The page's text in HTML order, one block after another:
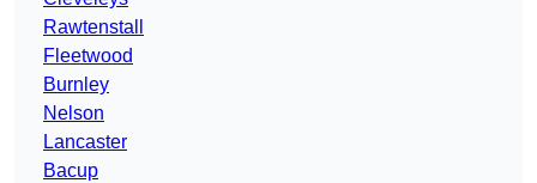
Rawtenstall
Fleetwood
Burnley
Nelson
Lancaster
Bacup